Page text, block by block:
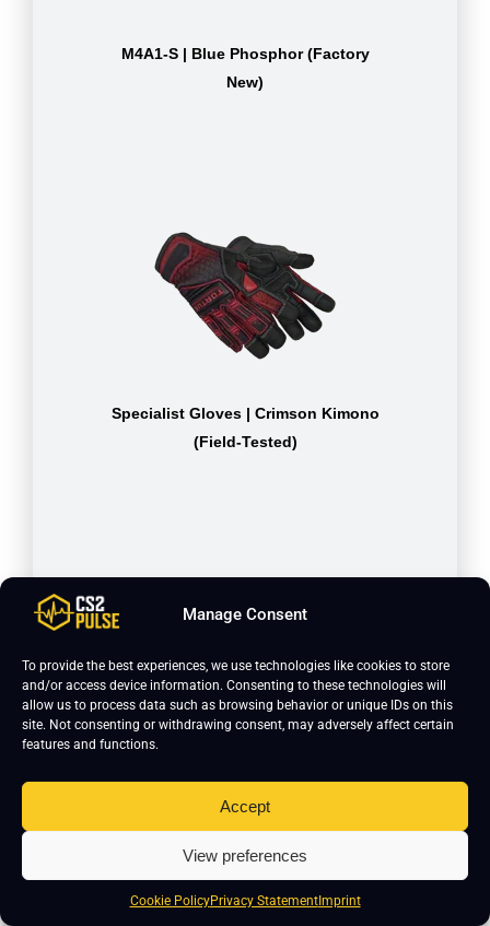
Manage Consent
To provide the best experiences, we use technologies like cookies to store
and/or access device information. Consenting to these technologies will
allow us to process data such as browsing behavior or unique IDs on this
site. Not consenting or withdrawing consent, may adversely affect certain
features and functions.
Accept
View preferences
Cookie PolicyPrivacy StatementImprint
M4A1-S | Blue Phosphor (Factory
New)
Specialist Gloves | Crimson Kimono
(Field-Tested)
Wear)